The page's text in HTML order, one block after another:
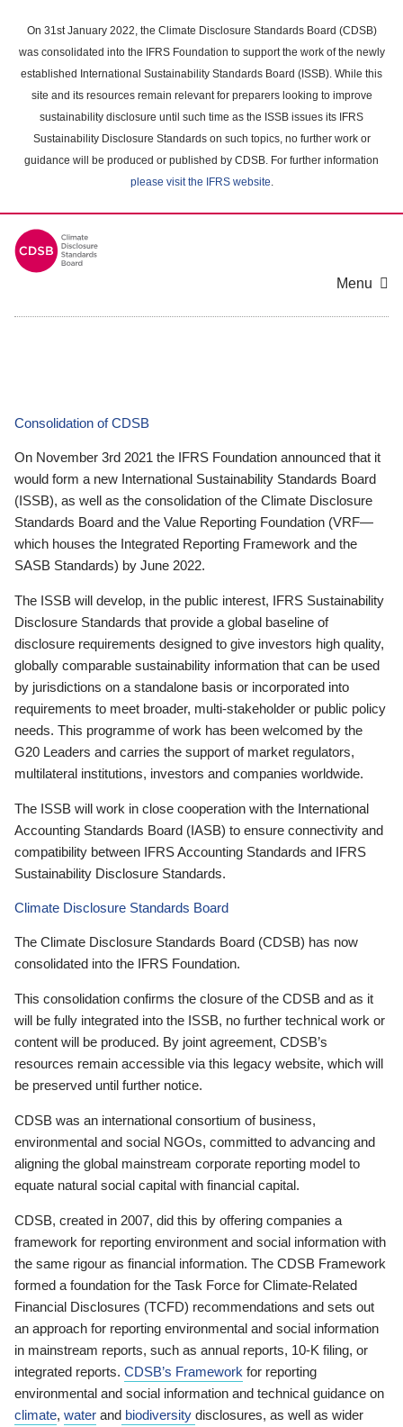
main
content
On 31st January 2022, the Climate Disclosure Standards Board (CDSB)
was consolidated into the IFRS Foundation to support the work of the newly
established International Sustainability Standards Board (ISSB). While this
site and its resources remain relevant for preparers looking to improve
sustainability disclosure until such time as the ISSB issues its IFRS
Sustainability Disclosure Standards on such topics, no further work or
guidance will be produced or published by CDSB. For further information
please visit the IFRS website.
Menu
Consolidation of CDSB
On November 3rd 2021 the IFRS Foundation announced that it
would form a new International Sustainability Standards Board
(ISSB), as well as the consolidation of the Climate Disclosure
Standards Board and the Value Reporting Foundation (VRF—
which houses the Integrated Reporting Framework and the
SASB Standards) by June 2022.
The ISSB will develop, in the public interest, IFRS Sustainability
Disclosure Standards that provide a global baseline of
disclosure requirements designed to give investors high quality,
globally comparable sustainability information that can be used
by jurisdictions on a standalone basis or incorporated into
requirements to meet broader, multi-stakeholder or public policy
needs. This programme of work has been welcomed by the
G20 Leaders and carries the support of market regulators,
multilateral institutions, investors and companies worldwide.
The ISSB will work in close cooperation with the International
Accounting Standards Board (IASB) to ensure connectivity and
compatibility between IFRS Accounting Standards and IFRS
Sustainability Disclosure Standards.
Climate Disclosure Standards Board
The Climate Disclosure Standards Board (CDSB) has now
consolidated into the IFRS Foundation.
This consolidation confirms the closure of the CDSB and as it
will be fully integrated into the ISSB, no further technical work or
content will be produced. By joint agreement, CDSB’s
resources remain accessible via this legacy website, which will
be preserved until further notice.
CDSB was an international consortium of business,
environmental and social NGOs, committed to advancing and
aligning the global mainstream corporate reporting model to
equate natural social capital with financial capital.
CDSB, created in 2007, did this by offering companies a
framework for reporting environment and social information with
the same rigour as financial information. The CDSB Framework
formed a foundation for the Task Force for Climate-Related
Financial Disclosures (TCFD) recommendations and sets out
an approach for reporting environmental and social information
in mainstream reports, such as annual reports, 10-K filing, or
integrated reports. CDSB’s Framework for reporting
environmental and social information and technical guidance on
climate, water and biodiversity disclosures, as well as wider